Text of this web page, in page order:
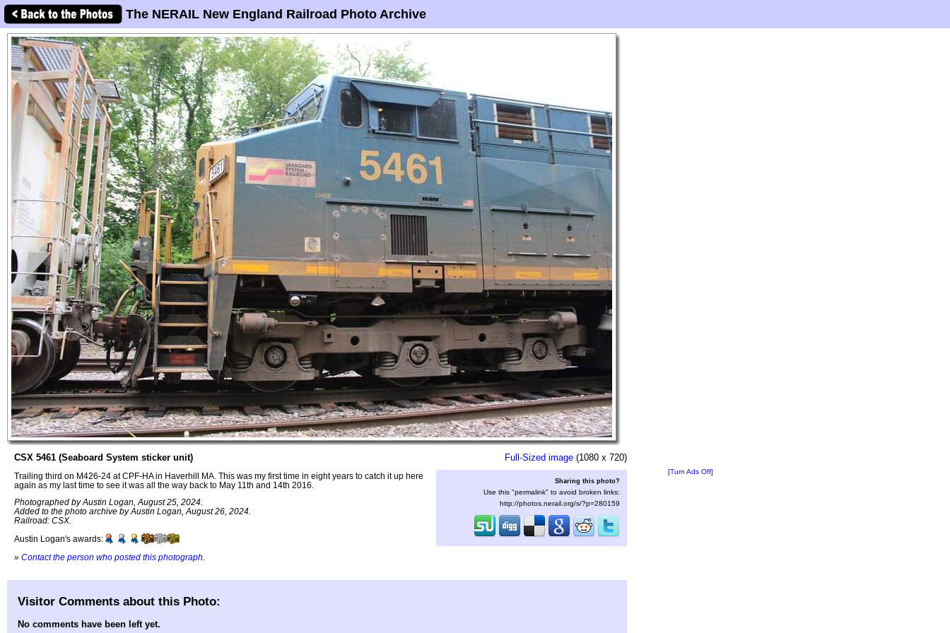
The NERAIL New England Railroad Photo Archive
CSX 5461 (Seaboard System sticker unit)
Trailing third on M426-24 at CPF-HA in Haverhill MA. This was my first time in eight years to catch it up here
again as my last time to see it was all the way back to May 11th and 14th 2016.
Photographed by Austin Logan, August 25, 2024.
Added to the photo archive by Austin Logan, August 26, 2024.
Railroad: CSX.
Austin Logan's awards:
» Contact the person who posted this photograph
Full-Sized image (1080 x 720)
Sharing this photo?
Use this "permalink" to avoid broken links:
http://photos.nerail.org/s/?p=280159
[Turn Ads Off]
Visitor Comments about this Photo:
No comments have been left yet.